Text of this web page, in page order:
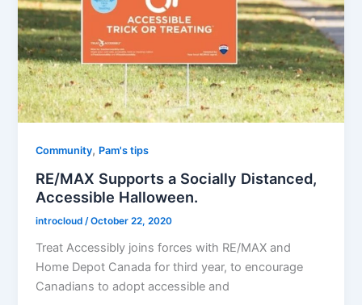
Community, Pam's tips
RE/MAX Supports a Socially Distanced,
Accessible Halloween.
introcloud/October 22, 2020
Treat Accessibly joins forces with RE/MAX and
Home Depot Canada for third year, to encourage
Canadians to adopt accessible and